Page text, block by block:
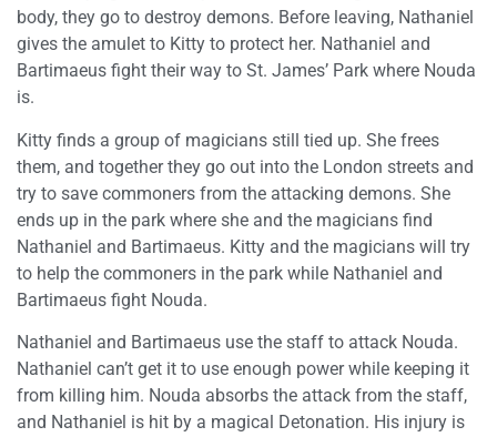
body, they go to destroy demons. Before leaving, Nathaniel
gives the amulet to Kitty to protect her. Nathaniel and
Bartimaeus fight their way to St. James’ Park where Nouda
is.
Kitty finds a group of magicians still tied up. She frees
them, and together they go out into the London streets and
try to save commoners from the attacking demons. She
ends up in the park where she and the magicians find
Nathaniel and Bartimaeus. Kitty and the magicians will try
to help the commoners in the park while Nathaniel and
Bartimaeus fight Nouda.
Nathaniel and Bartimaeus use the staff to attack Nouda.
Nathaniel can’t get it to use enough power while keeping it
from killing him. Nouda absorbs the attack from the staff,
and Nathaniel is hit by a magical Detonation. His injury is